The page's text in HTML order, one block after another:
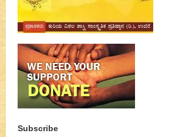
Subscribe